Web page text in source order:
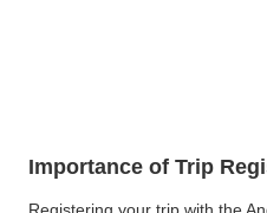
Importance of Trip